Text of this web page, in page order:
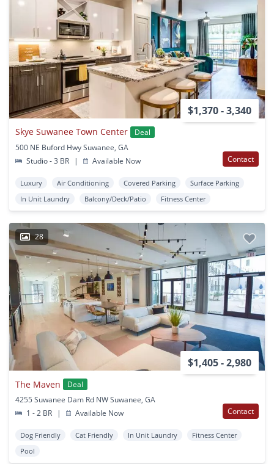
$1,370 - 3,340
Skye Suwanee Town Center
Deal
500 NE Buford Hwy Suwanee, GA
Studio - 3 BR
| Available Now Contact
Luxury Air Conditioning Covered Parking
Surface Parking
In Unit Laundry
Balcony/Deck/Patio Fitness Center
28
$1,405 - 2,980
The Maven
Deal
4255 Suwanee Dam Rd NW Suwanee, GA
1 - 2 BR
| Available Now Contact
Dog Friendly Cat Friendly In Unit Laundry
Fitness Center
Pool